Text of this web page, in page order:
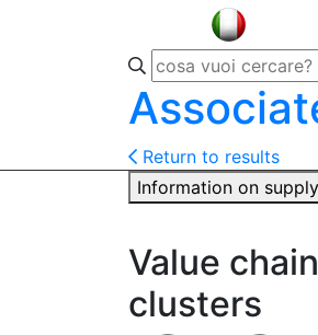
Return to results
Information on
Value chain
clusters